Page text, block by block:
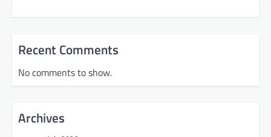
Recent Comments
No comments to show.
Archives